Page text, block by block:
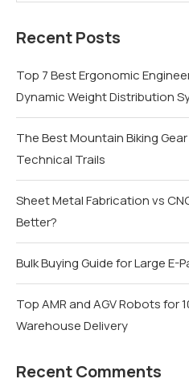
Recent Posts
Top 7 Best Ergonomic
Dynamic Weight Distribution
The Best Mountain Biking
Technical Trails
Sheet Metal Fabrication vs
Better?
Bulk Buying Guide for Large E-
Top AMR and AGV Robots for
Warehouse Delivery
Recent Comments